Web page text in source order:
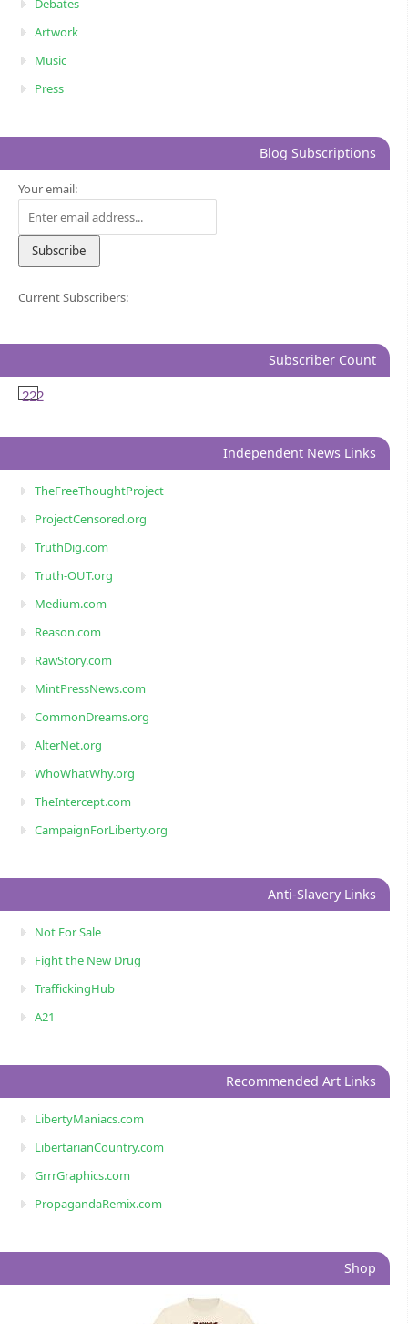
Debates
Artwork
Music
Press
Blog Subscriptions
Your email:
Current Subscribers:
Subscriber Count
222
Independent News Links
TheFreeThoughtProject
ProjectCensored.org
TruthDig.com
Truth-OUT.org
Medium.com
Reason.com
RawStory.com
MintPressNews.com
CommonDreams.org
AlterNet.org
WhoWhatWhy.org
TheIntercept.com
CampaignForLiberty.org
Anti-Slavery Links
Not For Sale
Fight the New Drug
TraffickingHub
A21
Recommended Art Links
LibertyManiacs.com
LibertarianCountry.com
GrrrGraphics.com
PropagandaRemix.com
Shop